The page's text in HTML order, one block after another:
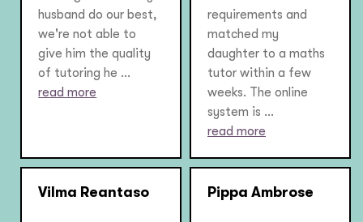
husband do our best,
we're not able to
give him the quality
of tutoring he ...
read more
requirements and
matched my
daughter to a maths
tutor within a few
weeks. The online
system is ...
read more
Vilma Reantaso Pippa Ambrose